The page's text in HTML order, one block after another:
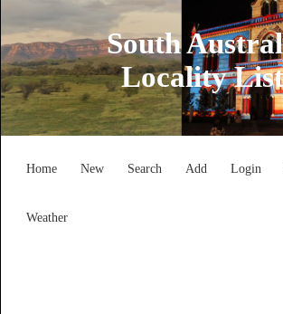
South
Locality List
Home New Search Add Login
Weather